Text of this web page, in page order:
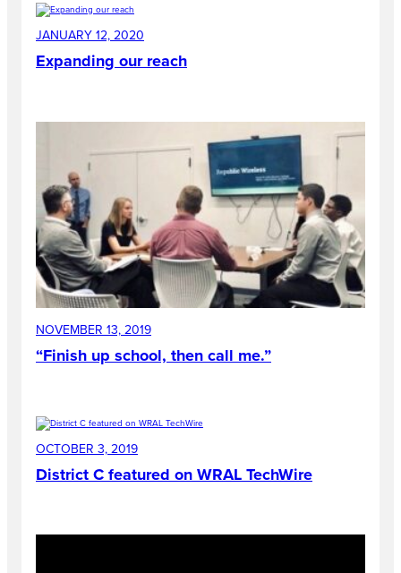
JANUARY 12, 2020
Expanding our reach
NOVEMBER 13, 2019
“Finish up school, then call me.”
OCTOBER 3, 2019
District C featured on WRAL TechWire